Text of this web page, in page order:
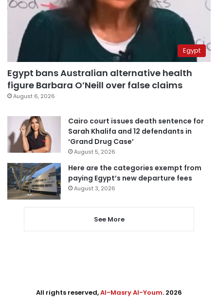
Egypt
Egypt bans Australian alternative health
figure Barbara O’Neill over false claims
August 6, 2026
Cairo court issues death sentence for
Sarah Khalifa and 12 defendants in
‘Grand Drug Case’
August 5, 2026
Here are the categories exempt from
paying Egypt’s new departure fees
August 3, 2026
See More
All rights reserved,Al-Masry Al-Youm. 2026